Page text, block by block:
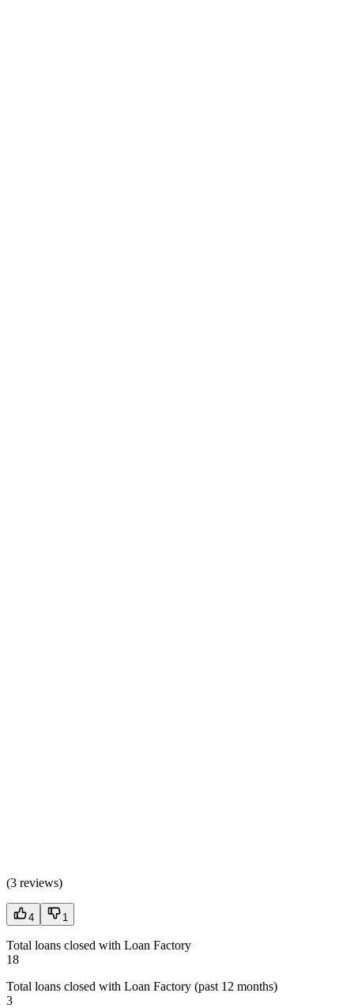
(3 reviews)
4 1
Total loans closed with Loan Factory
18
Total loans closed with Loan Factory (past 12 months)
3